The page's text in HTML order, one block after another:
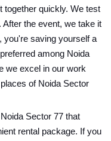
together quickly. We test
the event, we take it
you're saving yourself a
among Noida
we excel in our work
of Noida Sector
Sector 77 that
rental package. If you